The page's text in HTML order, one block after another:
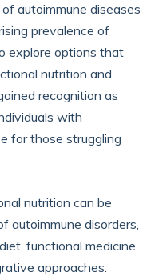
autoimmune diseases
prevalence of
explore options that
nutrition and
recognition as
with
for those struggling
nutrition can be
autoimmune disorders,
functional medicine
approaches.